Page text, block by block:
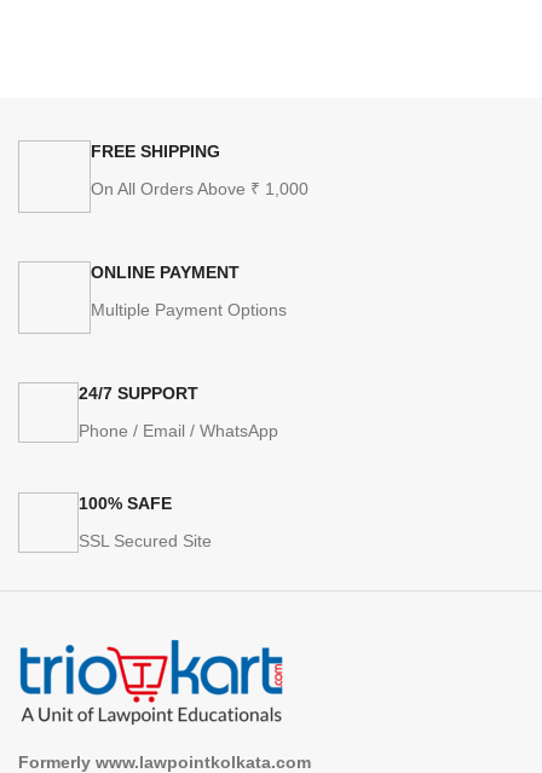
FREE SHIPPING
On All Orders Above ₹ 1,000
ONLINE PAYMENT
Multiple Payment Options
24/7 SUPPORT
Phone / Email / WhatsApp
100% SAFE
SSL Secured Site
Formerly www.lawpointkolkata.com